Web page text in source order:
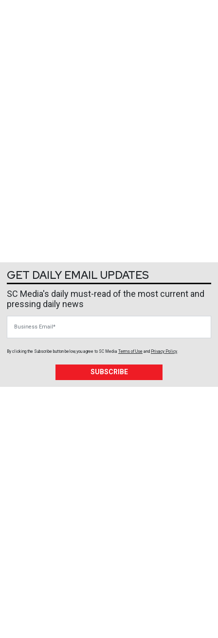
GET DAILY EMAIL UPDATES
SC Media's daily must-read of the most current and
pressing daily news
By clicking the Subscribe button below, you agree to SC Media Terms of Use and Privacy Policy.
SUBSCRIBE